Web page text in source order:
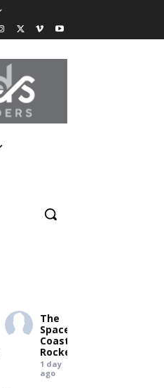
The
Space
Coast
Rocket
1 day
ago